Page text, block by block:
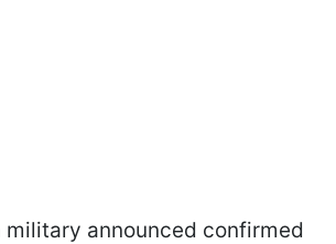
military announced confirmed